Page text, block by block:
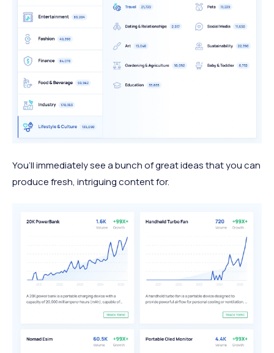
You’ll immediately see a bunch of great ideas that you can
produce fresh, intriguing content for.